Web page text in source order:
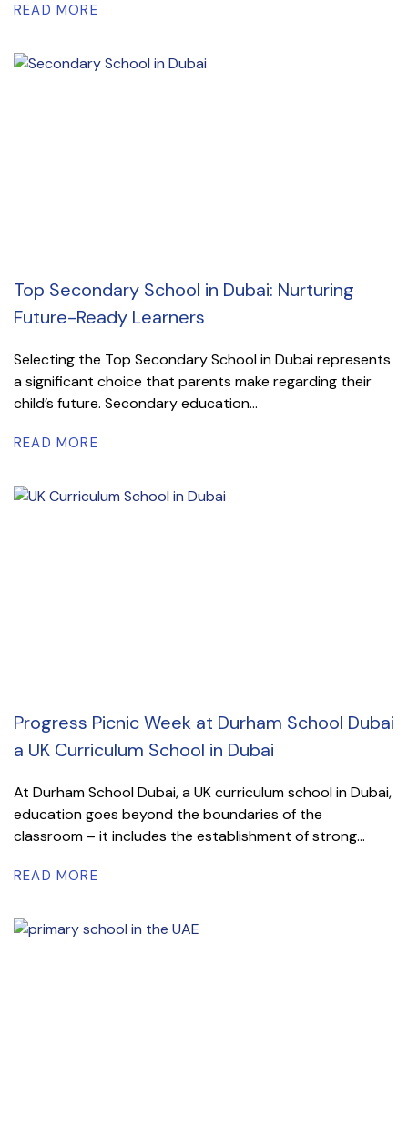
READ MORE
Top Secondary School in Dubai: Nurturing
Future-Ready Learners
Selecting the Top Secondary School in Dubai represents
a significant choice that parents make regarding their
child’s future. Secondary education...
READ MORE
Progress Picnic Week at Durham School Dubai
a UK Curriculum School in Dubai
At Durham School Dubai, a UK curriculum school in Dubai,
education goes beyond the boundaries of the
classroom – it includes the establishment of strong...
READ MORE